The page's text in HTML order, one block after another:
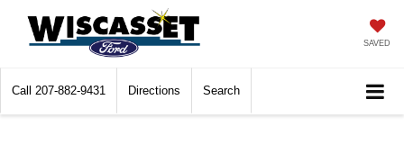
SAVED
Call 207-882-9431 Directions Search